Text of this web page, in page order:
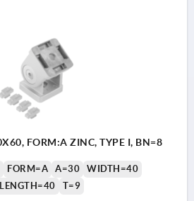
FORM:A ZINC, TYPE I, BN=8
FORM=A A=30
WIDTH=40
LENGTH=40 T=9